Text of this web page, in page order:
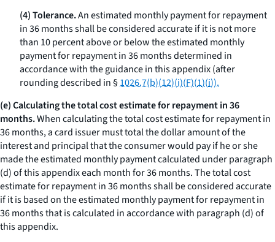
(4) Tolerance.An estimated monthly payment for repayment
in 36 months shall be considered accurate if it is not more
than 10 percent above or below the estimated monthly
payment for repayment in 36 months determined in
accordance with the guidance in this appendix (after
rounding described in §1026.7(b)(12)(i)(F)(1)(i)).
(e) Calculating the total cost estimate for repayment in 36
months.When calculating the total cost estimate for repayment in
36 months, a card issuer must total the dollar amount of the
interest and principal that the consumer would pay if he or she
made the estimated monthly payment calculated under paragraph
(d) of this appendix each month for 36 months. The total cost
estimate for repayment in 36 months shall be considered accurate
if it is based on the estimated monthly payment for repayment in
36 months that is calculated in accordance with paragraph (d) of
this appendix.